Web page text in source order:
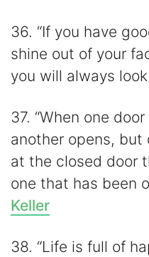
36. “If you have
shine out of your
you will always look
37. “When one
another opens, but
at the closed door
one that has been
Keller
38. “Life is full of